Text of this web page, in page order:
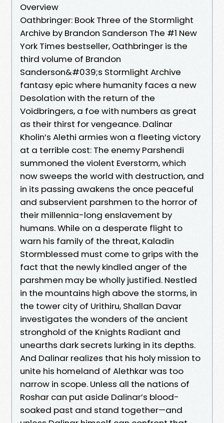
Overview
Oathbringer: Book Three of the Stormlight
Archive by Brandon Sanderson The #1 New
York Times bestseller, Oathbringer is the
third volume of Brandon
Sanderson&#039;s Stormlight Archive
fantasy epic where humanity faces a new
Desolation with the return of the
Voidbringers, a foe with numbers as great
as their thirst for vengeance. Dalinar
Kholin’s Alethi armies won a fleeting victory
at a terrible cost: The enemy Parshendi
summoned the violent Everstorm, which
now sweeps the world with destruction, and
in its passing awakens the once peaceful
and subservient parshmen to the horror of
their millennia-long enslavement by
humans. While on a desperate flight to
warn his family of the threat, Kaladin
Stormblessed must come to grips with the
fact that the newly kindled anger of the
parshmen may be wholly justified. Nestled
in the mountains high above the storms, in
the tower city of Urithiru, Shallan Davar
investigates the wonders of the ancient
stronghold of the Knights Radiant and
unearths dark secrets lurking in its depths.
And Dalinar realizes that his holy mission to
unite his homeland of Alethkar was too
narrow in scope. Unless all the nations of
Roshar can put aside Dalinar’s blood-
soaked past and stand together—and